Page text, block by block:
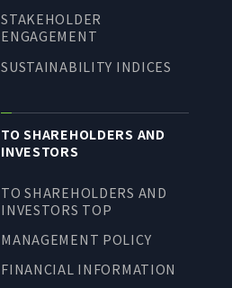
STAKEHOLDER
ENGAGEMENT
SUSTAINABILITY INDICES
TO SHAREHOLDERS AND
INVESTORS
TO SHAREHOLDERS AND
INVESTORS TOP
MANAGEMENT POLICY
FINANCIAL INFORMATION